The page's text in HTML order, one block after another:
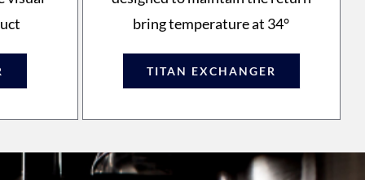
bring temperature at 34°
TITAN EXCHANGER